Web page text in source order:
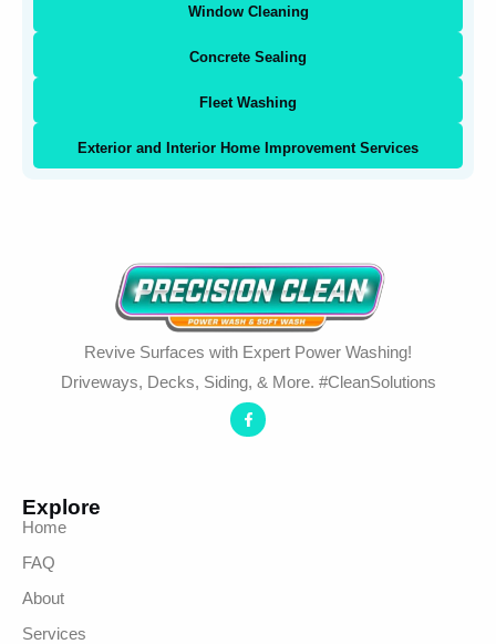
Window Cleaning
Concrete Sealing
Fleet Washing
Exterior and Interior Home Improvement Services
Revive Surfaces with Expert Power Washing!
Driveways, Decks, Siding, & More. #CleanSolutions
Explore
Home
FAQ
About
Services